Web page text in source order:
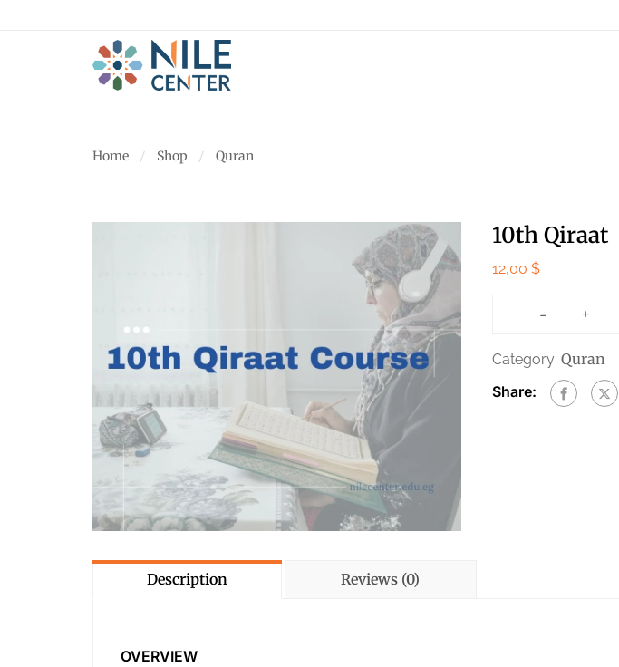
Home Shop Quran
10th Qiraat
12,00 $
- +
Category: Quran
Share:
Description Reviews (0)
OVERVIEW